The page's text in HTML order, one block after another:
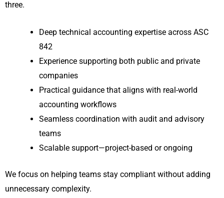
three.
Deep technical accounting expertise across ASC
842
Experience supporting both public and private
companies
Practical guidance that aligns with real-world
accounting workflows
Seamless coordination with audit and advisory
teams
Scalable support—project-based or ongoing
We focus on helping teams stay compliant without adding
unnecessary complexity.